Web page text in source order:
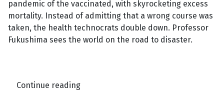
pandemic of the vaccinated, with skyrocketing excess
mortality. Instead of admitting that a wrong course was
taken, the health technocrats double down. Professor
Fukushima sees the world on the road to disaster.
Continue reading